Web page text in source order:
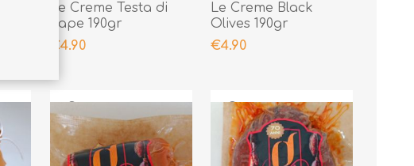
Le Creme Testa di
Rape 190gr
€4.90
Le Creme Black
Olives 190gr
€4.90